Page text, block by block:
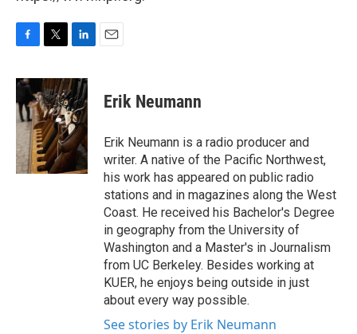
c
b
o
k
i
t
t
e
r
n
k
e
d
I
n
Erik Neumann
Erik Neumann is a radio producer and
writer. A native of the Pacific Northwest,
his work has appeared on public radio
stations and in magazines along the West
Coast. He received his Bachelor's Degree
in geography from the University of
Washington and a Master's in Journalism
from UC Berkeley. Besides working at
KUER, he enjoys being outside in just
about every way possible.
See stories by Erik Neumann